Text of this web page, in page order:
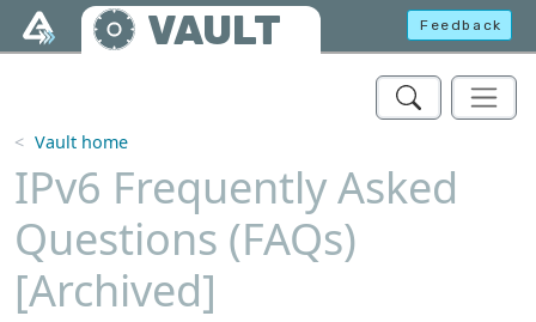
Skip to main content
VAULT Feedback
Vault home
IPv6 Frequently Asked
Questions (FAQs)
[Archived]